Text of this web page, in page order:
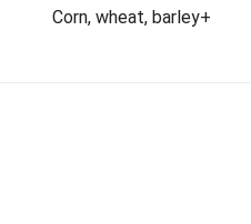
Corn, wheat, barley+